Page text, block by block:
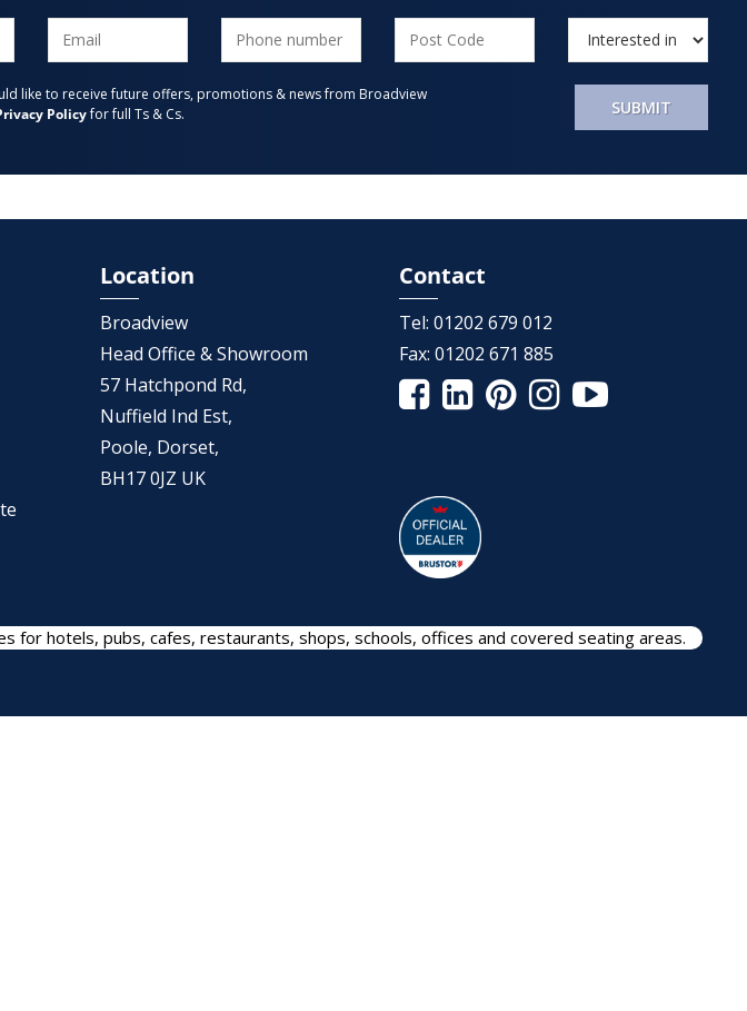
like to receive future offers, promotions & news from Broadview
Policyfor full Ts & Cs. SUBMIT
Location
Broadview
Head Office & Showroom
57 Hatchpond Rd,
Nuffield Ind Est,
Poole, Dorset,
BH17 0JZ UK
Contact
Tel: 01202 679 012
Fax: 01202 671 885
for hotels, pubs, cafes, restaurants, shops, schools, offices and covered seating areas.